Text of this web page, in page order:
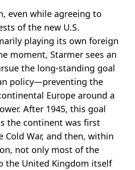
even while agreeing to
of the new U.S.
playing its own foreign
moment, Starmer sees an
the long-standing goal
policy—preventing the
Europe around a
After 1945, this goal
the continent was first
Cold War, and then, within
not only most of the
the United Kingdom itself